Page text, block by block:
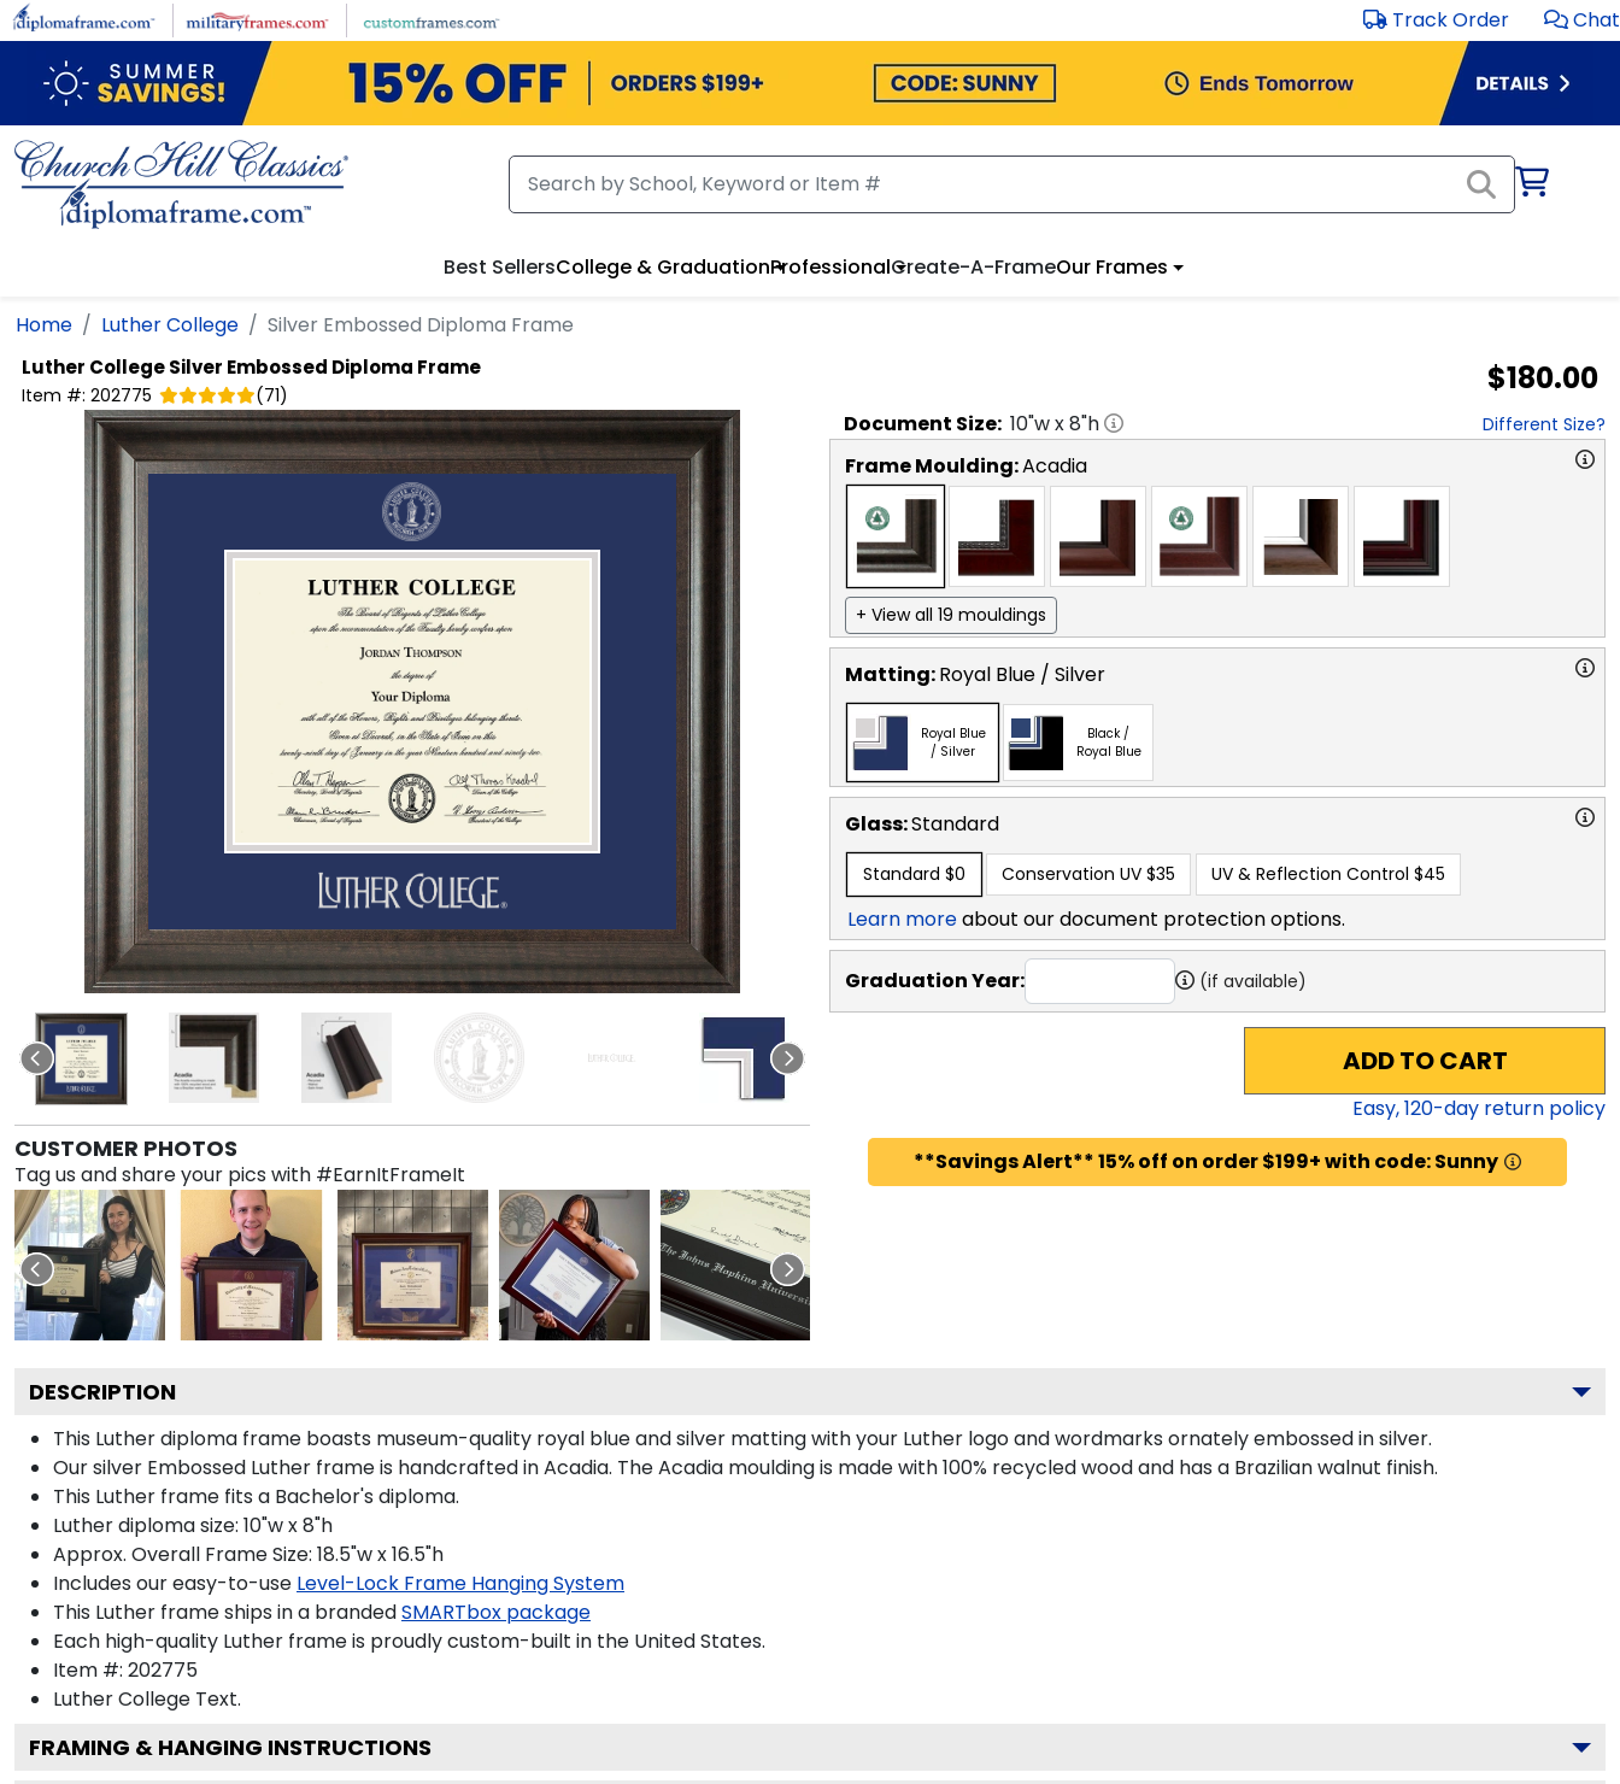
Skip to main content Track Order Chat
Best SellersCollege & GraduationProfessionalCreate-A-FrameOur Frames
Home Luther College Silver Embossed Diploma Frame
Luther CollegeSilver Embossed Diploma Frame
Item #: 202775 (71) $180.00
CUSTOMER PHOTOS
Tag us and share your pics with #EarnItFrameIt
Document Size: 10"w x8"h Different Size?
Frame Moulding:Acadia
+ View all 19 mouldings
Matting:Royal Blue / Silver
Royal Blue
/ Silver
Black /
Royal Blue
Glass:Standard
Standard $0 Conservation UV $35 UV & Reflection Control $45
Learn moreabout our document protection options.
Graduation Year: (if available)
ADD TO CART
Easy,120-day return policy
**Savings Alert** 15% off on order $199+ with code: Sunny
DESCRIPTION
This Luther diploma frame boasts museum-quality royal blue and silver matting with your Luther logo and wordmarks ornately embossed in silver.
Our silver Embossed Luther frame is handcrafted in Acadia. The Acadia moulding is made with 100% recycled wood and has a Brazilian walnut finish.
This Luther frame fits a Bachelor's diploma.
Luther diploma size: 10"w x 8"h
Approx. Overall Frame Size: 18.5"w x 16.5"h
Includes our easy-to-use Level-Lock Frame Hanging System
This Luther frame ships in a brandedSMARTbox package
Each high-quality Luther frame is proudly custom-built in the United States.
Item #: 202775
Luther College Text.
FRAMING & HANGING INSTRUCTIONS